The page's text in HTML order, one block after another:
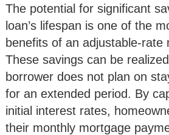
The potential for significant
loan’s lifespan is one of the
benefits of an adjustable-rate
These savings can be
borrower does not plan on
for an extended period. By
initial interest rates,
their monthly mortgage